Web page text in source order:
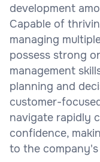
development
Capable of
managing
possess strong
management
planning and
customer-
navigate rapidly
confidence,
to the